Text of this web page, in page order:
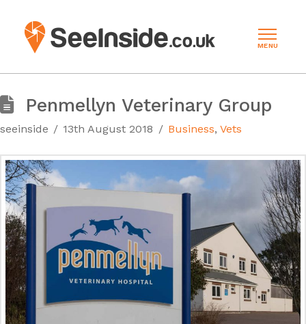
MENU
Penmellyn Veterinary Group
seeinside 13th August 2018 Business, Vets